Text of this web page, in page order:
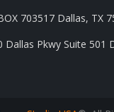
703517 Dallas, TX
Dallas Pkwy Suite 501